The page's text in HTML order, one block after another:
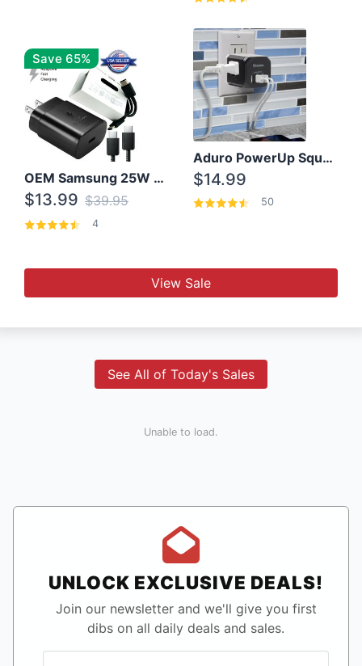
Save 65%
OEM Samsung 25W Super Fast Charger/with cable For Samsung Note 8,9,10,10+
$13.99 $39.95
4
Aduro PowerUp Squared 3 Outlet & 3 USB Charging Station
$14.99
50
View Sale
See All of Today's Sales
Unable to load.
UNLOCK EXCLUSIVE DEALS!
Join our newsletter and we'll give you first
dibs on all daily deals and sales.